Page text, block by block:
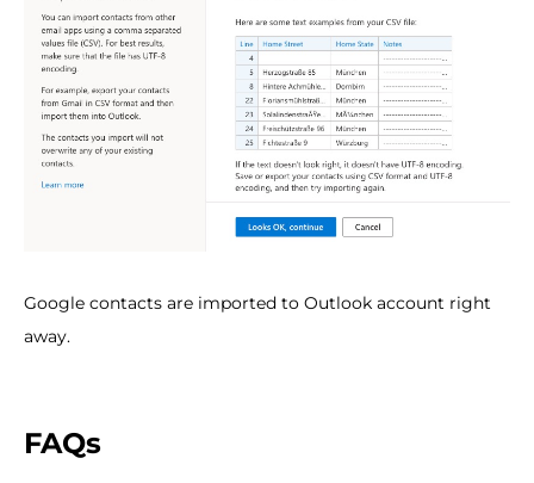
Google contacts are imported to Outlook account right
away.
FAQs